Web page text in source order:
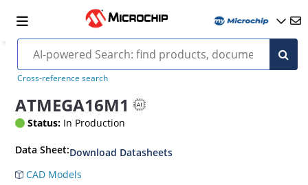
Cross-reference search
ATMEGA16M1
Status: In Production
Data Sheet:Download Datasheets
CAD Models